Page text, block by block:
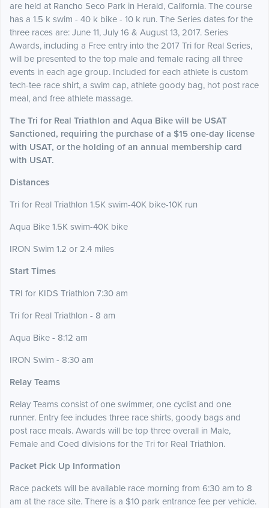
are held at Rancho Seco Park in Herald, California. The course
has a 1.5 k swim - 40 k bike - 10 k run. The Series dates for the
three races are: June 11, July 16 & August 13, 2017. Series
Awards, including a Free entry into the 2017 Tri for Real Series,
will be presented to the top male and female racing all three
events in each age group. Included for each athlete is custom
tech-tee race shirt, a swim cap, athlete goody bag, hot post race
meal, and free athlete massage.
The Tri for Real Triathlon and Aqua Bike will be USAT
Sanctioned, requiring the purchase of a $15 one-day license
with USAT, or the holding of an annual membership card
with USAT.
Distances
Tri for Real Triathlon 1.5K swim-40K bike-10K run
Aqua Bike 1.5K swim-40K bike
IRON Swim 1.2 or 2.4 miles
Start Times
TRI for KIDS Triathlon 7:30 am
Tri for Real Triathlon - 8 am
Aqua Bike - 8:12 am
IRON Swim - 8:30 am
Relay Teams
Relay Teams consist of one swimmer, one cyclist and one
runner. Entry fee includes three race shirts, goody bags and
post race meals. Awards will be top three overall in Male,
Female and Coed divisions for the Tri for Real Triathlon.
Packet Pick Up Information
Race packets will be available race morning from 6:30 am to 8
am at the race site. There is a $10 park entrance fee per vehicle.